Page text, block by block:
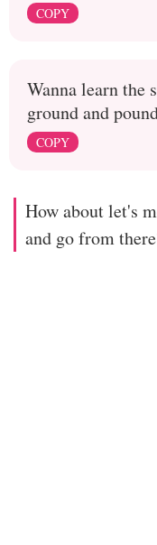
COPY
Wanna learn the
ground and
COPY
How about let's
and go from